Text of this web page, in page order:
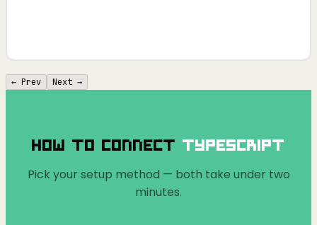
← Prev Next →
How to Connect TypeScript
Pick your setup method — both take under two
minutes.